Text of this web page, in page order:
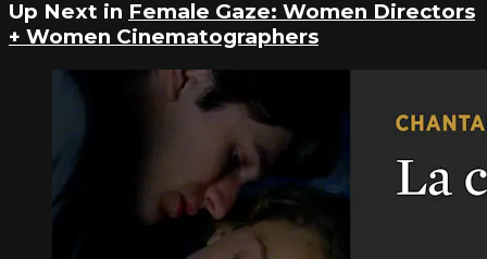
Up Next in Female Gaze: Women Directors
+ Women Cinematographers